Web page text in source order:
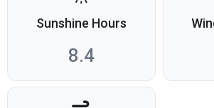
Sunshine Hours
8.4